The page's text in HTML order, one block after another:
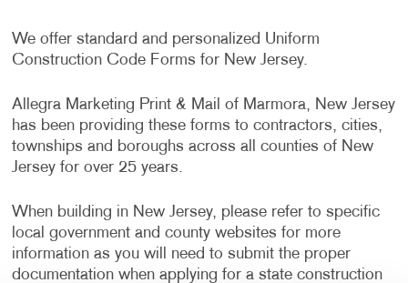
We offer standard and personalized Uniform
Construction Code Forms for New Jersey.
Allegra Marketing Print & Mail of Marmora, New Jersey
has been providing these forms to contractors, cities,
townships and boroughs across all counties of New
Jersey for over 25 years.
When building in New Jersey, please refer to specific
local government and county websites for more
information as you will need to submit the proper
documentation when applying for a state construction